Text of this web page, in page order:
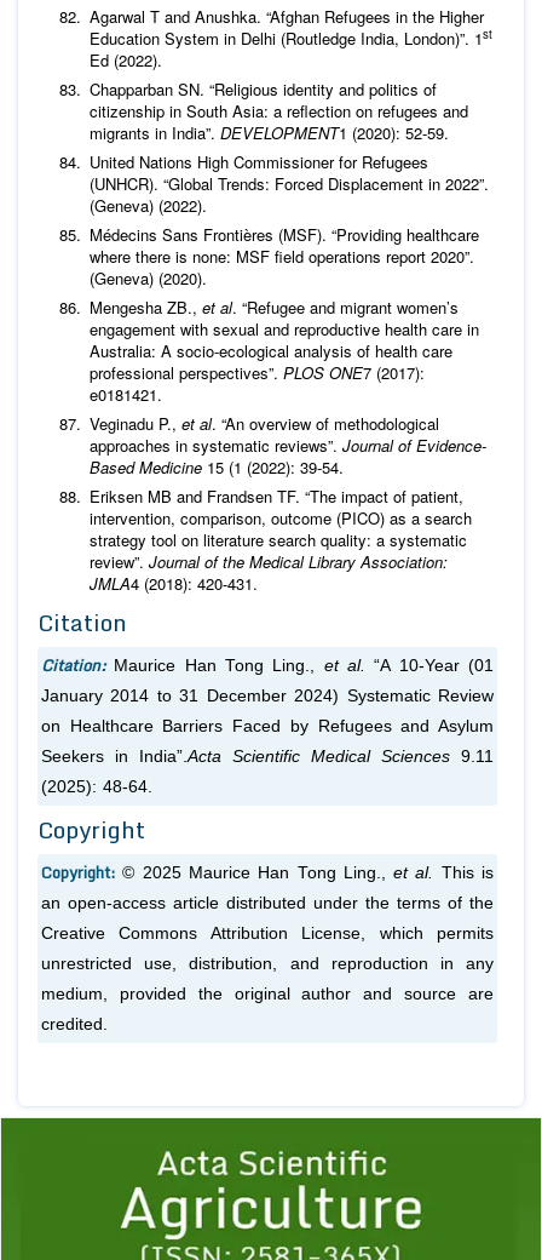
Agarwal T and Anushka. “Afghan Refugees in the Higher
Education System in Delhi (Routledge India, London)”. 1st
Ed (2022).
Chapparban SN. “Religious identity and politics of
citizenship in South Asia: a reflection on refugees and
migrants in India”. DEVELOPMENT1 (2020): 52-59.
United Nations High Commissioner for Refugees
(UNHCR). “Global Trends: Forced Displacement in 2022”.
(Geneva) (2022).
Médecins Sans Frontières (MSF). “Providing healthcare
where there is none: MSF field operations report 2020”.
(Geneva) (2020).
Mengesha ZB., et al. “Refugee and migrant women’s
engagement with sexual and reproductive health care in
Australia: A socio-ecological analysis of health care
professional perspectives”. PLOS ONE7 (2017):
e0181421.
Veginadu P., et al. “An overview of methodological
approaches in systematic reviews”. Journal of Evidence-
Based Medicine 15 (1 (2022): 39-54.
Eriksen MB and Frandsen TF. “The impact of patient,
intervention, comparison, outcome (PICO) as a search
strategy tool on literature search quality: a systematic
review”. Journal of the Medical Library Association:
JMLA4 (2018): 420-431.
Citation
Citation: Maurice Han Tong Ling., et al.
“A 10-Year (01
January 2014 to 31 December 2024) Systematic Review
on Healthcare Barriers Faced by Refugees and Asylum
Seekers in India”. Acta Scientific Medical Sciences 9.11
(2025): 48-64.
Copyright
Copyright:© 2025 Maurice Han Tong Ling.,et al.
This is
an open-access article distributed under the terms of the
Creative Commons Attribution License, which permits
unrestricted use, distribution, and reproduction in any
medium, provided the original author and source are
credited.
1 2 3 4 5